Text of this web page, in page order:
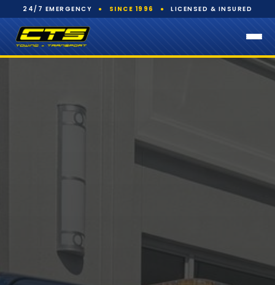
24/7 EMERGENCY ● SINCE 1996 ● LICENSED & INSURED